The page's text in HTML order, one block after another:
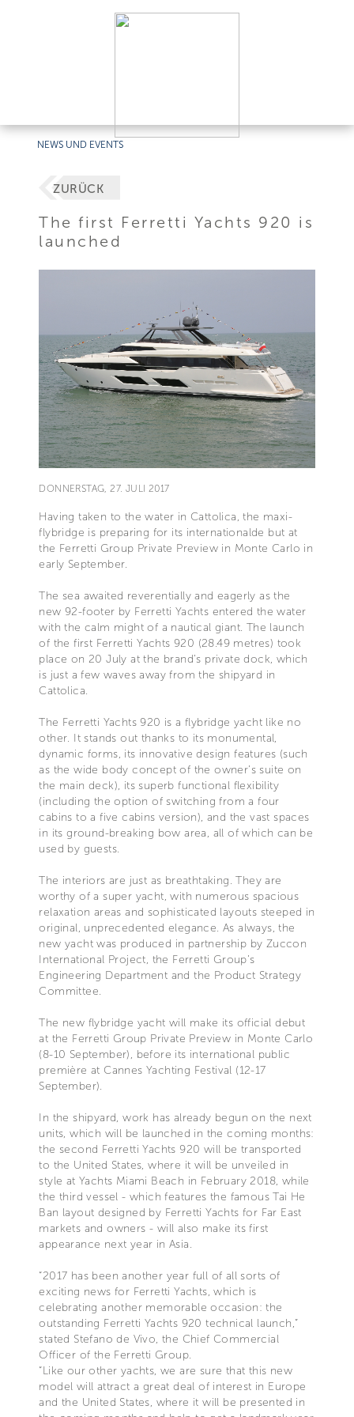
NEWS UND EVENTS
ZURÜCK
The first Ferretti Yachts 920 is
launched
DONNERSTAG, 27. JULI 2017
Having taken to the water in Cattolica, the maxi-
flybridge is preparing for its internationalde but at
the Ferretti Group Private Preview in Monte Carlo in
early September.
The sea awaited reverentially and eagerly as the
new 92-footer by Ferretti Yachts entered the water
with the calm might of a nautical giant. The launch
of the first Ferretti Yachts 920 (28.49 metres) took
place on 20 July at the brand’s private dock, which
is just a few waves away from the shipyard in
Cattolica.
The Ferretti Yachts 920 is a flybridge yacht like no
other. It stands out thanks to its monumental,
dynamic forms, its innovative design features (such
as the wide body concept of the owner’s suite on
the main deck), its superb functional flexibility
(including the option of switching from a four
cabins to a five cabins version), and the vast spaces
in its ground-breaking bow area, all of which can be
used by guests.
The interiors are just as breathtaking. They are
worthy of a super yacht, with numerous spacious
relaxation areas and sophisticated layouts steeped in
original, unprecedented elegance. As always, the
new yacht was produced in partnership by Zuccon
International Project, the Ferretti Group’s
Engineering Department and the Product Strategy
Committee.
The new flybridge yacht will make its official debut
at the Ferretti Group Private Preview in Monte Carlo
(8-10 September), before its international public
première at Cannes Yachting Festival (12-17
September).
In the shipyard, work has already begun on the next
units, which will be launched in the coming months:
the second Ferretti Yachts 920 will be transported
to the United States, where it will be unveiled in
style at Yachts Miami Beach in February 2018, while
the third vessel - which features the famous Tai He
Ban layout designed by Ferretti Yachts for Far East
markets and owners - will also make its first
appearance next year in Asia.
“2017 has been another year full of all sorts of
exciting news for Ferretti Yachts, which is
celebrating another memorable occasion: the
outstanding Ferretti Yachts 920 technical launch,”
stated Stefano de Vivo, the Chief Commercial
Officer of the Ferretti Group.
“Like our other yachts, we are sure that this new
model will attract a great deal of interest in Europe
and the United States, where it will be presented in